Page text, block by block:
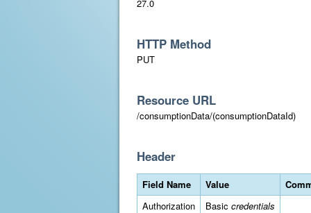
27.0
HTTP Method
PUT
Resource URL
/consumptionData/(consumptionDataId)
Header
Field Name Value
Authorization
Basic credentials